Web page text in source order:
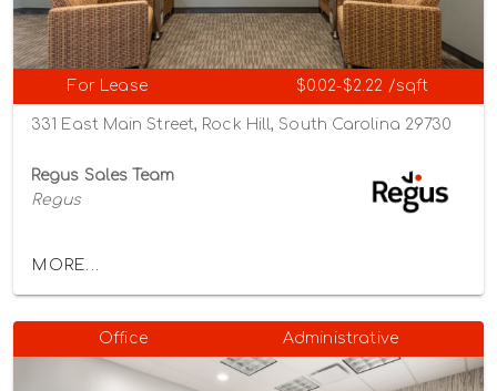
For Lease $0.02-$2.22 /sqft
331 East Main Street, Rock Hill, South Carolina 29730
Regus Sales Team
Regus
MORE...
Office Administrative